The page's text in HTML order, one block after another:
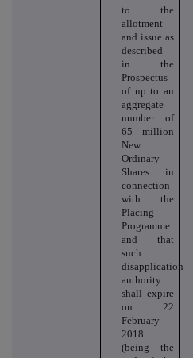
to the
allotment
and issue as
described
in the
Prospectus
of up to an
aggregate
number of
65 million
New
Ordinary
Shares in
connection
with the
Placing
Programme
and that
such
disapplication
authority
shall expire
on 22
February
2018
(being the